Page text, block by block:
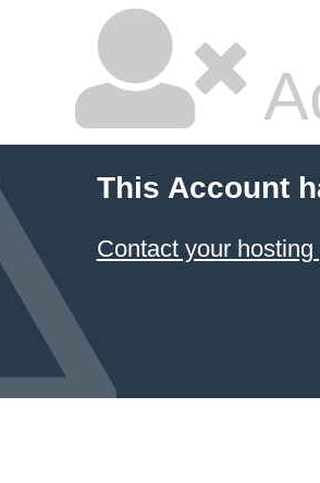
This Account
Contact your hosting